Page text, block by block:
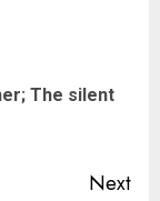
The silent
Next